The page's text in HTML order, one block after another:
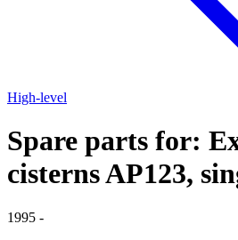
High-level
Spare parts for:
cisterns AP123,
1995 -